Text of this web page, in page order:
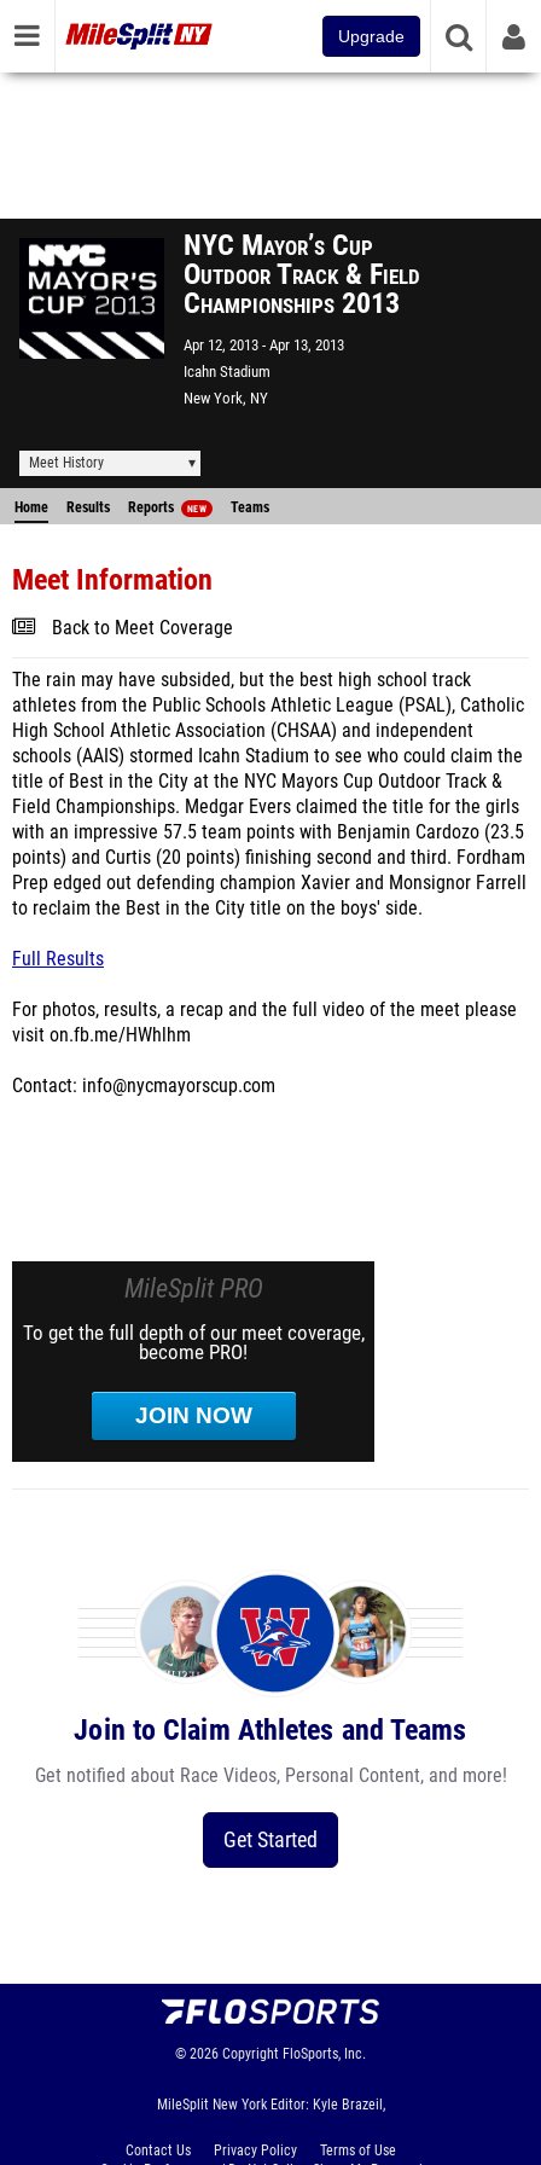
Upgrade
NYC Mayor’s Cup
Outdoor Track & Field
Championships 2013
Apr 12, 2013 Apr 13, 2013
Icahn Stadium
New York, NY
Meet History
Home Results Reports NEW Teams
Meet Information
Back to Meet Coverage
The rain may have subsided, but the best high school track
athletes from the Public Schools Athletic League (PSAL), Catholic
High School Athletic Association (CHSAA) and independent
schools (AAIS) stormed Icahn Stadium to see who could claim the
title of Best in the City at the NYC Mayors Cup Outdoor Track &
Field Championships. Medgar Evers claimed the title for the girls
with an impressive 57.5 team points with Benjamin Cardozo (23.5
points) and Curtis (20 points) finishing second and third. Fordham
Prep edged out defending champion Xavier and Monsignor Farrell
to reclaim the Best in the City title on the boys' side.
Full Results
For photos, results, a recap and the full video of the meet please
visit on.fb.me/HWhlhm
Contact: info@nycmayorscup.com
MileSplit PRO
To get the full depth of our meet coverage,
become PRO!
JOIN NOW
Join to Claim Athletes and Teams
Get notified about Race Videos, Personal Content, and more!
Get Started
© 2026 Copyright FloSports, Inc.
MileSplit New York Editor: Kyle Brazeil,
Contact Us Privacy Policy
Terms of Use